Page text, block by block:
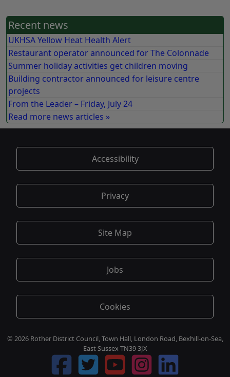
Recent news
UKHSA Yellow Heat Health Alert
Restaurant operator announced for The Colonnade
Summer holiday activities get children moving
Building contractor announced for leisure centre
projects
From the Leader – Friday, July 24
Read more news articles »
Accessibility
Privacy
Site Map
Jobs
Cookies
© 2026 Rother District Council, Town Hall, London Road, Bexhill-on-Sea,
East Sussex TN39 3JX